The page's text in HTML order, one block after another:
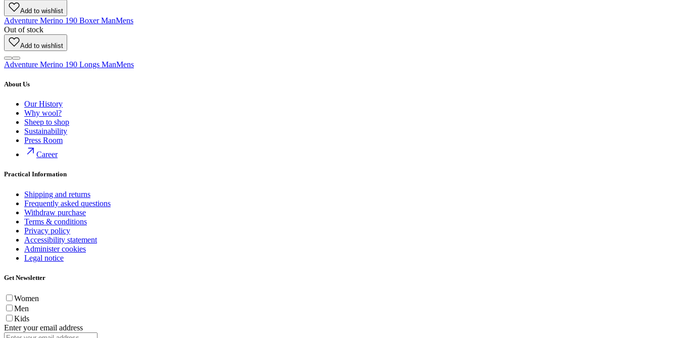
Add to wishlist
Adventure Merino 190 Boxer ManMens
Out of stock
Add to wishlist
Adventure Merino 190 Longs ManMens
About Us
Our History
Why wool?
Sheep to shop
Sustainability
Press Room
Career
Practical Information
Shipping and returns
Frequently asked questions
Withdraw purchase
Terms & conditions
Privacy policy
Accessibility statement
Administer cookies
Legal notice
Get Newsletter
Women
Men
Kids
Enter your email address